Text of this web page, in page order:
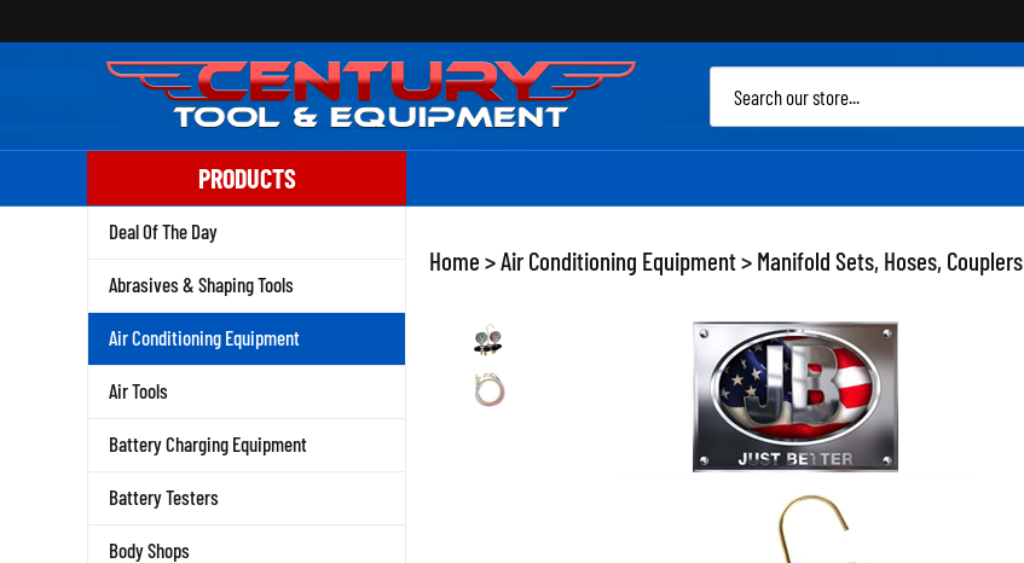
to
PRODUCTS
Deal Of The Day
Abrasives & Shaping Tools
Air Conditioning Equipment
Air Tools
Battery Charging Equipment
Battery Testers
Body Shops
Home >Air Conditioning Equipment> Manifold Sets, Hoses, Couplers